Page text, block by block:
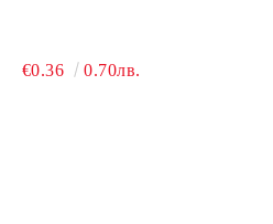
€0.36 0.70лв.